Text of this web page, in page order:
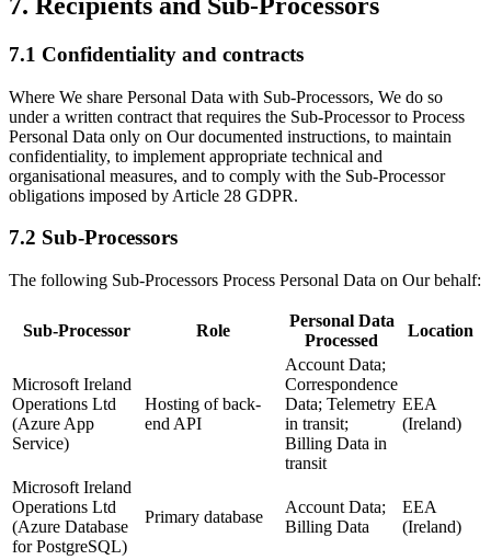
7.1 Confidentiality and contracts
Where We share Personal Data with Sub-Processors, We do so
under a written contract that requires the Sub-Processor to Process
Personal Data only on Our documented instructions, to maintain
confidentiality, to implement appropriate technical and
organisational measures, and to comply with the Sub-Processor
obligations imposed by Article 28 GDPR.
7.2 Sub-Processors
The following Sub-Processors Process Personal Data on Our behalf:
Sub-Processor Role
Personal Data
Processed
Location
Microsoft Ireland
Operations Ltd
(Azure App
Service)
Hosting of back-
end API
Account Data;
Correspondence
Data; Telemetry
in transit;
Billing Data in
transit
EEA
(Ireland)
Microsoft Ireland
Operations Ltd
(Azure Database
for PostgreSQL)
Primary database
Account Data;
Billing Data
EEA
(Ireland)